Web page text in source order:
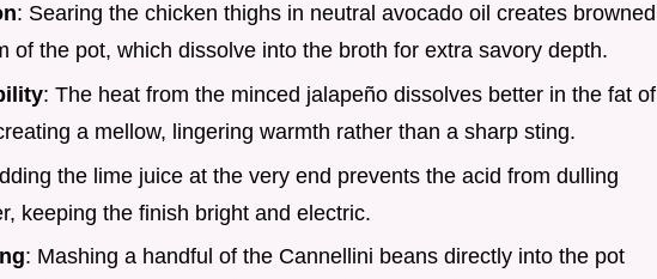
: Searing the chicken thighs in neutral avocado oil creates browned
of the pot, which dissolve into the broth for extra savory depth.
: The heat from the minced jalapeño dissolves better in the fat of
a mellow, lingering warmth rather than a sharp sting.
the lime juice at the very end prevents the acid from dulling
keeping the finish bright and electric.
: Mashing a handful of the Cannellini beans directly into the pot